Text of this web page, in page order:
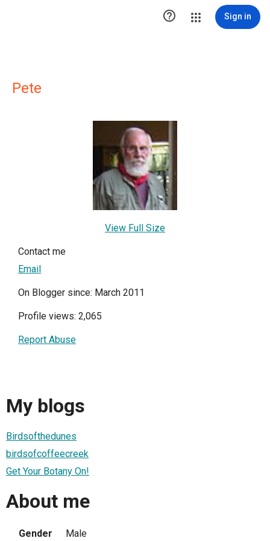
 Sign in
Pete
View Full Size
Contact me
Email
On Blogger since: March 2011
Profile views: 2,065
Report Abuse
My blogs
Birdsofthedunes
birdsofcoffeecreek
Get Your Botany On!
About me
Gender Male